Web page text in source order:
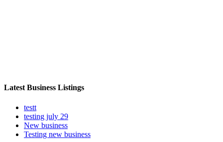
Latest Business Listings
testt
testing july 29
New business
Testing new business